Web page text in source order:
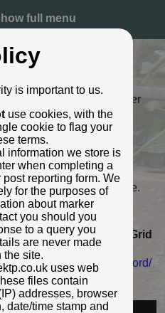
full menu
VII: 1901 - 1910) Later
2018
Road, opp. Wills Road,
just below distance plate.
box cover.
2.996286579
Grid
3035 3557
record/
Heritage Trust
is important to us.
use cookies, with the
cookie to flag your
terms.
information we store is
when completing a
reporting form. We
for the purposes of
about marker
you should you
to a query you
are never made
the site.
uses web
files contain
addresses, browser
date/time stamp and